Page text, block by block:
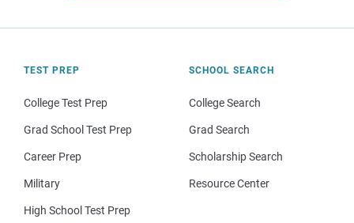
TEST PREP
College Test Prep
Grad School Test Prep
Career Prep
Military
High School Test Prep
SCHOOL SEARCH
College Search
Grad Search
Scholarship Search
Resource Center